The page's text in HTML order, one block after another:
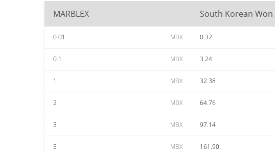
MARBLEX
South Korean Won
0.01 MBX 0.32
0.1 MBX 3.24
1 MBX 32.38
2 MBX 64.76
3 MBX 97.14
5 MBX 161.90